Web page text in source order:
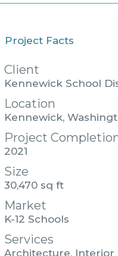
Project Facts
Client
Kennewick School
Location
Kennewick,
Project
2021
Size
30,470 sq ft
Market
K-12 Schools
Services
Architecture, Interior